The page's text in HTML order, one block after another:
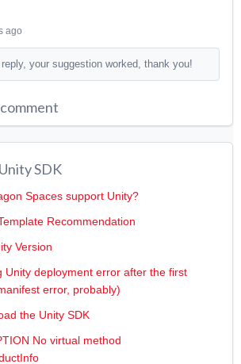
ago
your suggestion worked, thank you!
Unity SDK
Spaces support Unity?
Recommendation
Version
Unity deployment error after the first
error, probably)
the Unity SDK
No virtual method